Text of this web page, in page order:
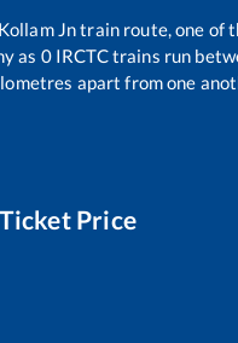
Kollam Jntrain route, one of
as 0IRCTC trains run
apart from one
Price